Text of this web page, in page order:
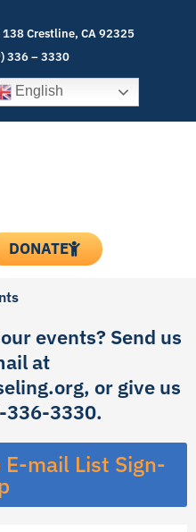
Crestline, CA 92325
336 – 3330
English
DONATE
events? Send us
at
, or give us
336-3330.
mail List Sign-